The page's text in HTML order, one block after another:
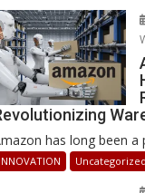
has long been a
INNOVATION Uncategorized